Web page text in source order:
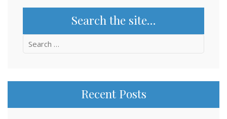
Search the site…
Search
Recent Posts